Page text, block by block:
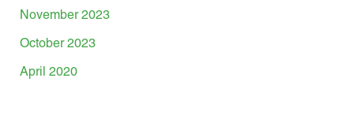
November 2023
October 2023
April 2020